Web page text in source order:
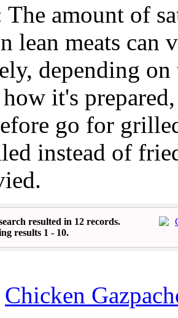
amount of
lean meats can
depending on
it's prepared,
go for
instead of
resulted in 12 records.
results 1 - 10.
Chicken